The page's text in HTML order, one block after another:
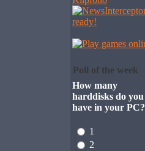
Poll of the week
How many
harddisks do you
have in your PC?
1
2